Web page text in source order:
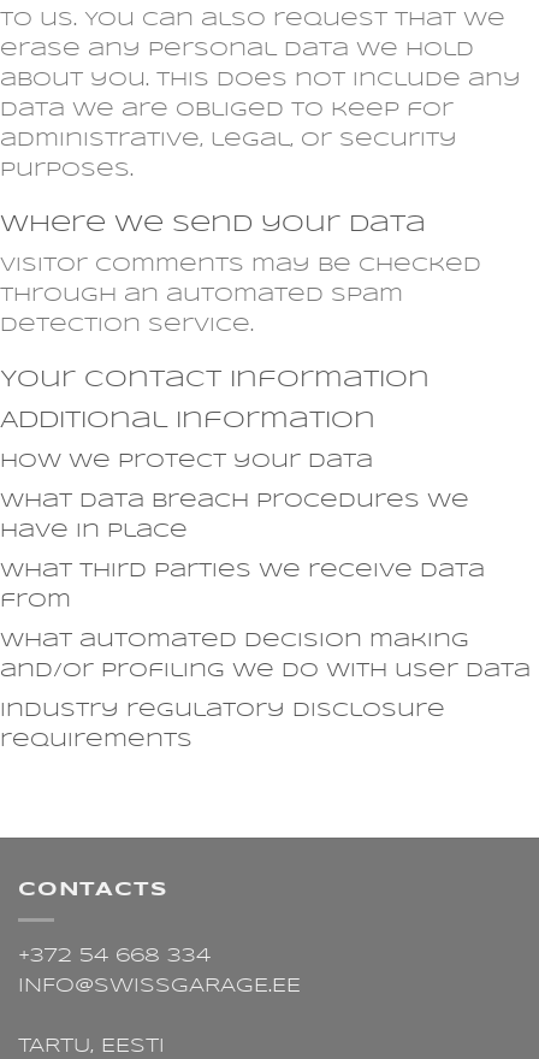
to us. You can also request that we
erase any personal data we hold
about you. This does not include any
data we are obliged to keep for
administrative, legal, or security
purposes.
Where we send your data
Visitor comments may be checked
through an automated spam
detection service.
Your contact information
Additional information
How we protect your data
What data breach procedures we
have in place
What third parties we receive data
from
What automated decision making
and/or profiling we do with user data
Industry regulatory disclosure
requirements
CONTACTS
+372 54 668 334
INFO@SWISSGARAGE.EE
TARTU, EESTI